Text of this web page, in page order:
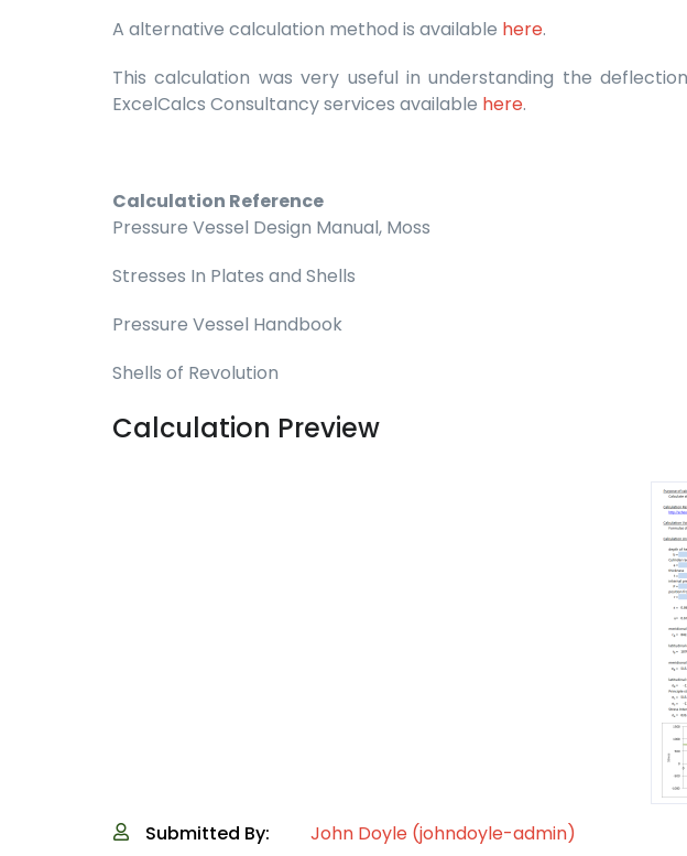
A alternative calculation method is available here.
This calculation was very useful in understanding the
ExcelCalcs Consultancy services available here.
Calculation Reference
Pressure Vessel Design Manual, Moss
Stresses In Plates and Shells
Pressure Vessel Handbook
Shells of Revolution
Calculation Preview
Submitted By:
John Doyle (johndoyle-admin)